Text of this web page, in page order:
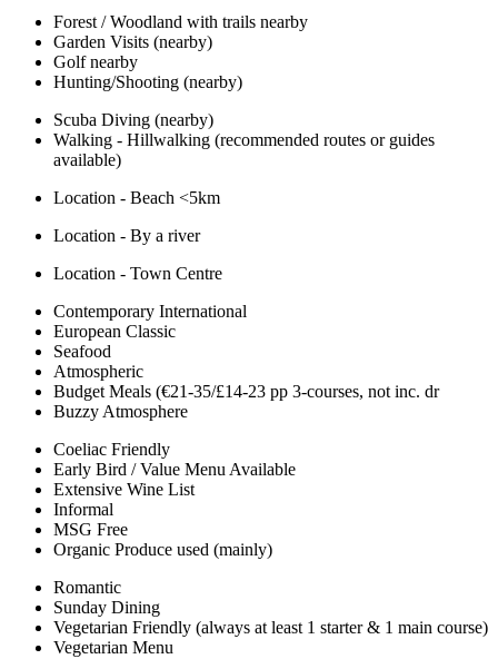
Forest / Woodland with trails nearby
Garden Visits (nearby)
Golf nearby
Hunting/Shooting (nearby)
Scuba Diving (nearby)
Walking - Hillwalking (recommended routes or guides
available)
Location - Beach <5km
Location - By a river
Location - Town Centre
Contemporary International
European Classic
Seafood
Atmospheric
Budget Meals (€21-35/£14-23 pp 3-courses, not inc. dr
Buzzy Atmosphere
Coeliac Friendly
Early Bird / Value Menu Available
Extensive Wine List
Informal
MSG Free
Organic Produce used (mainly)
Romantic
Sunday Dining
Vegetarian Friendly (always at least 1 starter & 1 main course)
Vegetarian Menu